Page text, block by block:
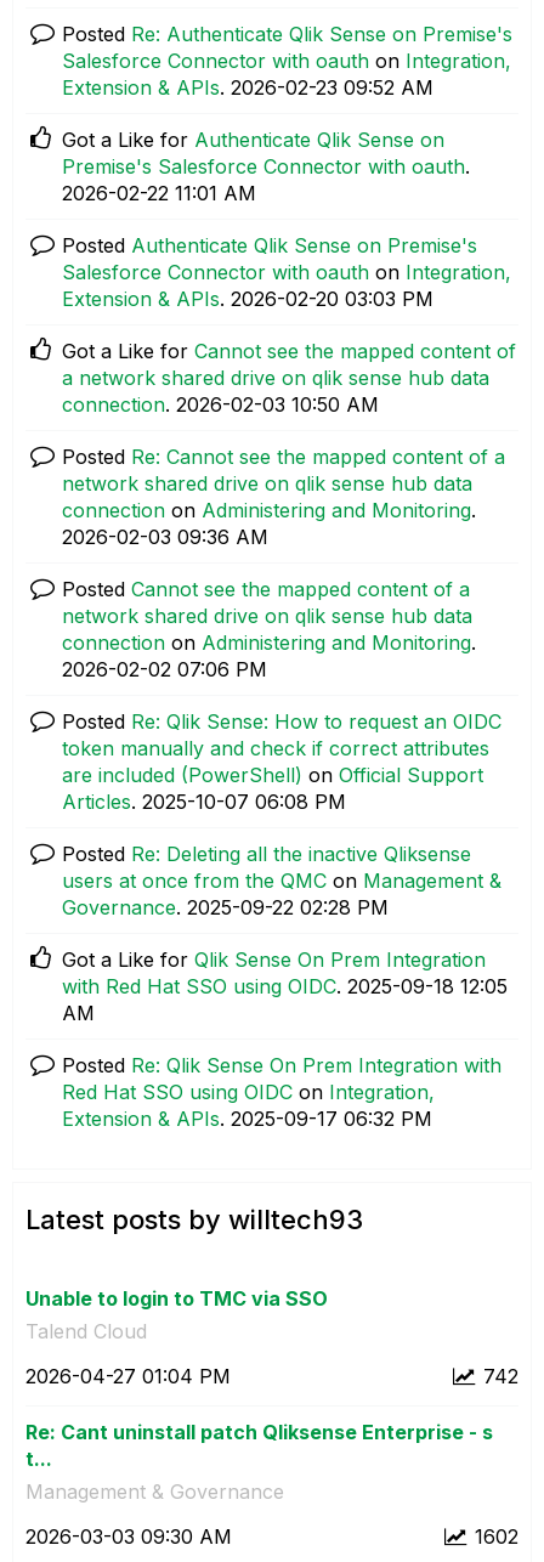
Posted Re: Authenticate Qlik Sense on Premise's
Salesforce Connector with oauth on Integration,
Extension & APIs. ‎2026-02-23 09:52 AM
Got a Like for Authenticate Qlik Sense on
Premise's Salesforce Connector with oauth.
‎2026-02-22 11:01 AM
Posted Authenticate Qlik Sense on Premise's
Salesforce Connector with oauth on Integration,
Extension & APIs. ‎2026-02-20 03:03 PM
Got a Like for Cannot see the mapped content of
a network shared drive on qlik sense hub data
connection. ‎2026-02-03 10:50 AM
Posted Re: Cannot see the mapped content of a
network shared drive on qlik sense hub data
connection on Administering and Monitoring.
‎2026-02-03 09:36 AM
Posted Cannot see the mapped content of a
network shared drive on qlik sense hub data
connection on Administering and Monitoring.
‎2026-02-02 07:06 PM
Posted Re: Qlik Sense: How to request an OIDC
token manually and check if correct attributes
are included (PowerShell) on Official Support
Articles. ‎2025-10-07 06:08 PM
Posted Re: Deleting all the inactive Qliksense
users at once from the QMC on Management &
Governance. ‎2025-09-22 02:28 PM
Got a Like for Qlik Sense On Prem Integration
with Red Hat SSO using OIDC. ‎2025-09-18 12:05
AM
Posted Re: Qlik Sense On Prem Integration with
Red Hat SSO using OIDC on Integration,
Extension & APIs. ‎2025-09-17 06:32 PM
Latest posts by willtech93
Unable to login to TMC via SSO
Talend Cloud
742
‎2026-04-27 01:04 PM
Re: Cant uninstall patch Qliksense Enterprise - s
t...
Management & Governance
1602
‎2026-03-03 09:30 AM